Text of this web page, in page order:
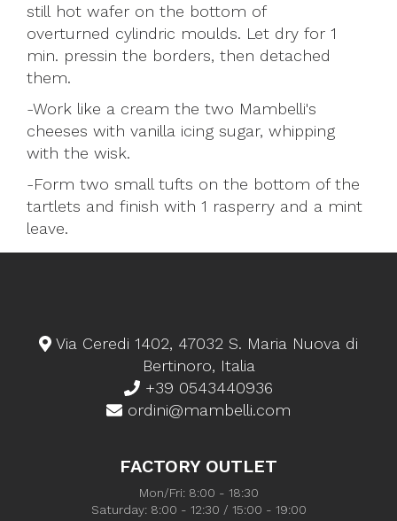
still hot wafer on the bottom of
overturned cylindric moulds. Let dry for 1
min. pressin the borders, then detached
them.
-Work like a cream the two Mambelli's
cheeses with vanilla icing sugar, whipping
with the wisk.
-Form two small tufts on the bottom of the
tartlets and finish with 1 rasperry and a mint
leave.
Via Ceredi 1402, 47032 S. Maria Nuova di
Bertinoro, Italia
+39 0543440936
ordini@mambelli.com
FACTORY OUTLET
Mon/Fri: 8:00 - 18:30
Saturday: 8:00 - 12:30 / 15:00 - 19:00